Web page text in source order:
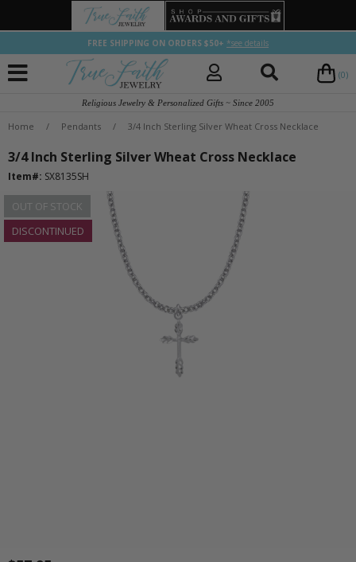
FREE SHIPPING ON ORDERS $50+ *see details
(0)
Religious Jewelry & Personalized Gifts ~ Since 2005
Home / Pendants / 3/4 Inch Sterling Silver Wheat Cross Necklace
3/4 Inch Sterling Silver Wheat Cross Necklace
Item#: SX8135SH
OUT OF STOCK
DISCONTINUED